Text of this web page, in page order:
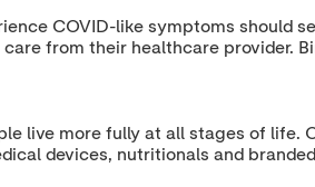
COVID-like symptoms
from their healthcare provider.
live more fully at all stages of
devices, nutritionals and